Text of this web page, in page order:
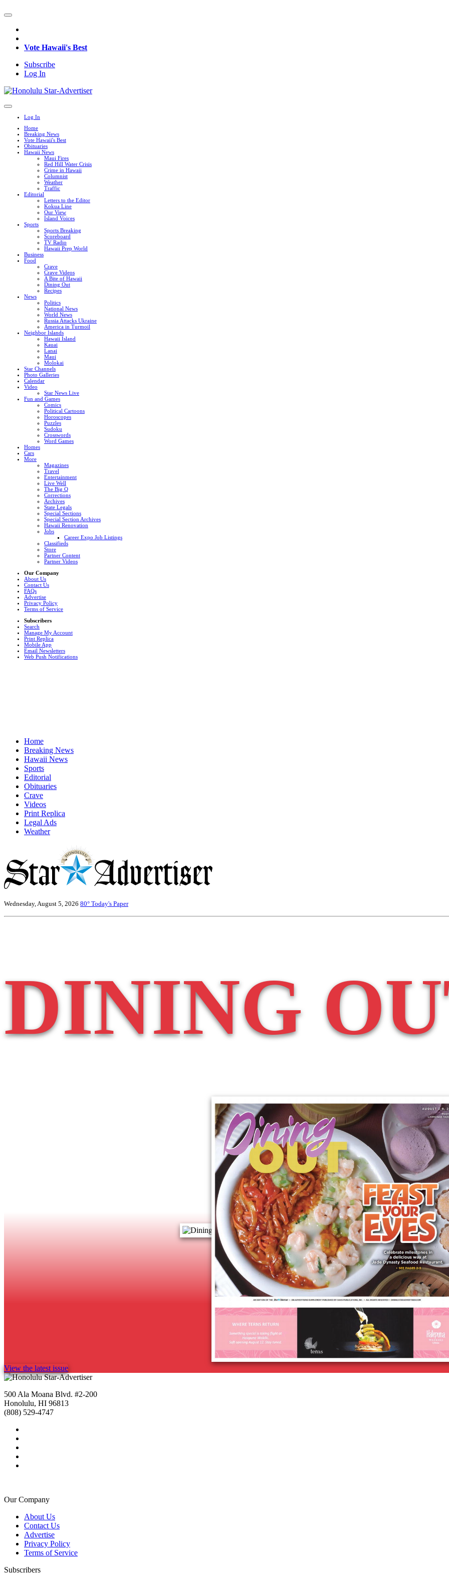
Vote Hawaii's Best
Subscribe
Log In
Log In
Home
Breaking News
Vote Hawaii's Best
Obituaries
Hawaii News
Maui Fires
Red Hill Water Crisis
Crime in Hawaii
Columnist
Weather
Traffic
Editorial
Letters to the Editor
Kokua Line
Our View
Island Voices
Sports
Sports Breaking
Scoreboard
TV Radio
Hawaii Prep World
Business
Food
Crave
Crave Videos
A Bite of Hawaii
Dining Out
Recipes
News
Politics
National News
World News
Russia Attacks Ukraine
America in Turmoil
Neighbor Islands
Hawaii Island
Kauai
Lanai
Maui
Molokai
Star Channels
Photo Galleries
Calendar
Video
Star News Live
Fun and Games
Comics
Political Cartoons
Horoscopes
Puzzles
Sudoku
Crosswords
Word Games
Homes
Cars
More
Magazines
Travel
Entertainment
Live Well
The Big Q
Corrections
Archives
State Legals
Special Sections
Special Section Archives
Hawaii Renovation
Jobs
Career Expo Job Listings
Classifieds
Store
Partner Content
Partner Videos
Our Company
About Us
Contact Us
FAQs
Advertise
Privacy Policy
Terms of Service
Subscribers
Search
Manage My Account
Print Replica
Mobile App
Email Newsletters
Web Push Notifications
Home
Breaking News
Hawaii News
Sports
Editorial
Obituaries
Crave
Videos
Print Replica
Legal Ads
Weather
Wednesday, August 5, 2026 80° Today's Paper
DINING
View the latest issue
500 Ala Moana Blvd. #2-200
Honolulu, HI 96813
(808) 529-4747
Our Company
About Us
Contact Us
Advertise
Privacy Policy
Terms of Service
Subscribers